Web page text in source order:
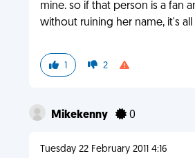
mine. so if that person is a fan
without ruining her name, it's
1 2
Mikekenny 0
Tuesday 22 February 2011 4:16